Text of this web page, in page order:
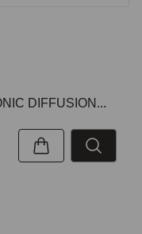
DIFFUSION...